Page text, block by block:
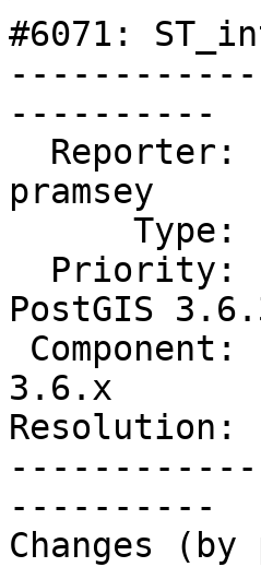
#6071:
----------
pramsey
PostGIS
3.6.x
----------
Changes (by